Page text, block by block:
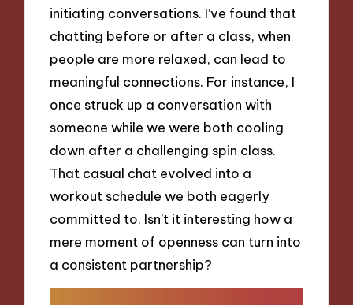
initiating conversations. I’ve found that
chatting before or after a class, when
people are more relaxed, can lead to
meaningful connections. For instance, I
once struck up a conversation with
someone while we were both cooling
down after a challenging spin class.
That casual chat evolved into a
workout schedule we both eagerly
committed to. Isn’t it interesting how a
mere moment of openness can turn into
a consistent partnership?